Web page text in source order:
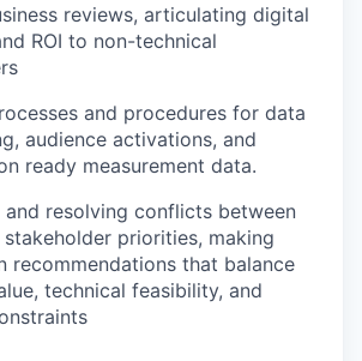
reviews, articulating digital
ROI to non-technical
and procedures for data
audience activations, and
ready measurement data.
and resolving conflicts between
priorities, making
recommendations that balance
technical feasibility, and